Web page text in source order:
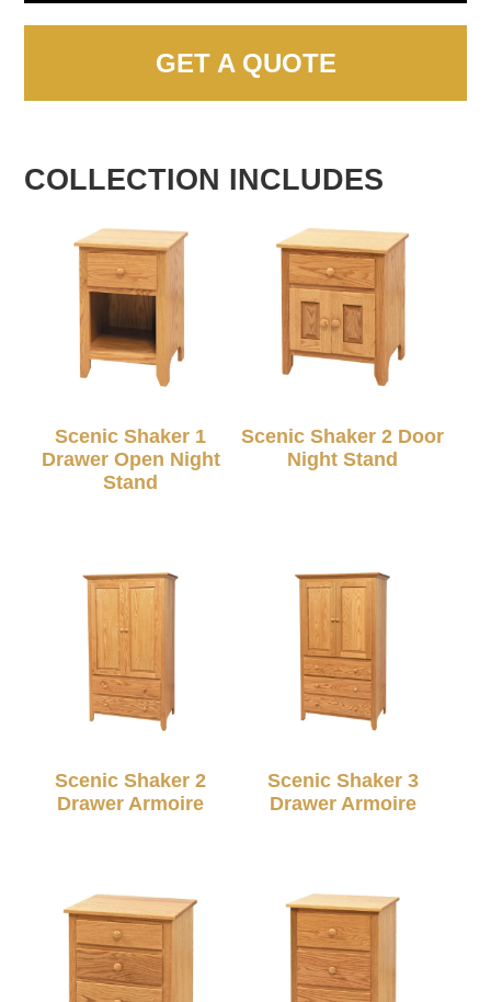
GET A QUOTE
COLLECTION INCLUDES
Scenic Shaker 1
Drawer Open Night
Stand
Scenic Shaker 2 Door
Night Stand
Scenic Shaker 2
Drawer Armoire
Scenic Shaker 3
Drawer Armoire